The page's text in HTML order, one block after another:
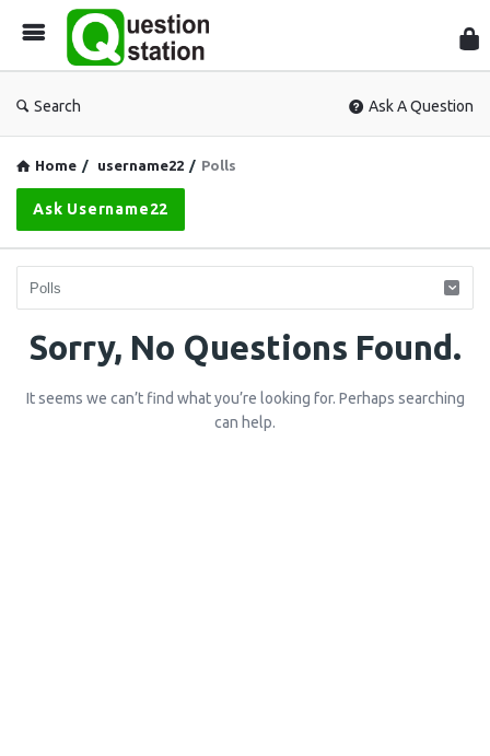
Search Ask A Question
Home / username22 / Polls
Ask Username22
Question
Station
Latest
Sorry, No Questions Found.
It seems we can’t find what you’re looking for. Perhaps searching
can help.